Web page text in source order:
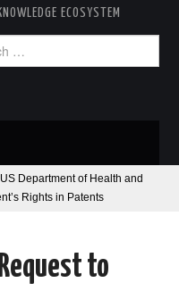
ECOSYSTEM
Department of Health and
Rights in Patents
to